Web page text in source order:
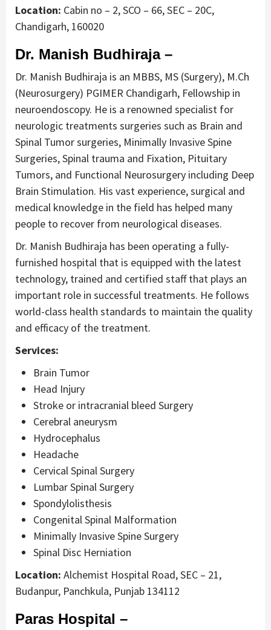
Location: Cabin no – 2, SCO – 66, SEC – 20C,
Chandigarh, 160020
Dr. Manish Budhiraja –
Dr. Manish Budhiraja is an MBBS, MS (Surgery), M.Ch
(Neurosurgery) PGIMER Chandigarh, Fellowship in
neuroendoscopy. He is a renowned specialist for
neurologic treatments surgeries such as Brain and
Spinal Tumor surgeries, Minimally Invasive Spine
Surgeries, Spinal trauma and Fixation, Pituitary
Tumors, and Functional Neurosurgery including Deep
Brain Stimulation. His vast experience, surgical and
medical knowledge in the field has helped many
people to recover from neurological diseases.
Dr. Manish Budhiraja has been operating a fully-
furnished hospital that is equipped with the latest
technology, trained and certified staff that plays an
important role in successful treatments. He follows
world-class health standards to maintain the quality
and efficacy of the treatment.
Services:
Brain Tumor
Head Injury
Stroke or intracranial bleed Surgery
Cerebral aneurysm
Hydrocephalus
Headache
Cervical Spinal Surgery
Lumbar Spinal Surgery
Spondylolisthesis
Congenital Spinal Malformation
Minimally Invasive Spine Surgery
Spinal Disc Herniation
Location: Alchemist Hospital Road, SEC – 21,
Budanpur, Panchkula, Punjab 134112
Paras Hospital –